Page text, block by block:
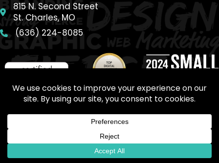
815 N. Second Street
St. Charles, MO
(636) 224-8085
SITEMAP
© 2026 Fierce Creative Agency. All Rights Reserved.